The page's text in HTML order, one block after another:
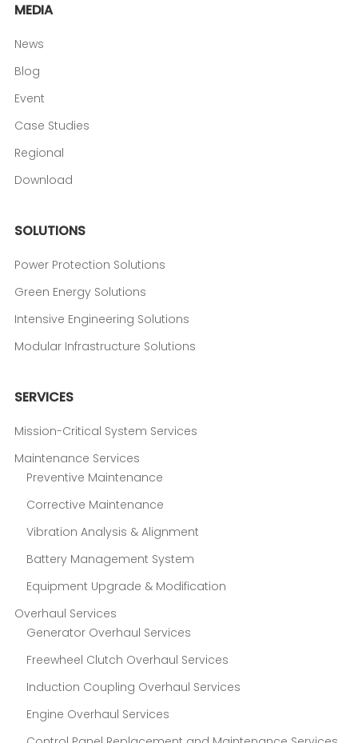
MEDIA
News
Blog
Event
Case Studies
Regional
Download
SOLUTIONS
Power Protection Solutions
Green Energy Solutions
Intensive Engineering Solutions
Modular Infrastructure Solutions
SERVICES
Mission-Critical System Services
Maintenance Services
Preventive Maintenance
Corrective Maintenance
Vibration Analysis & Alignment
Battery Management System
Equipment Upgrade & Modification
Overhaul Services
Generator Overhaul Services
Freewheel Clutch Overhaul Services
Induction Coupling Overhaul Services
Engine Overhaul Services